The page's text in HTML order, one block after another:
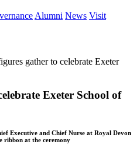
Alumni News Visit
gather to celebrate Exeter
Exeter School of
Executive and Chief Nurse at Royal Devon
ribbon at the ceremony